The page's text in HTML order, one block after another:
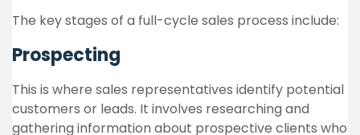
The key stages of a full-cycle sales process include:
Prospecting
This is where sales representatives identify potential
customers or leads. It involves researching and
gathering information about prospective clients who